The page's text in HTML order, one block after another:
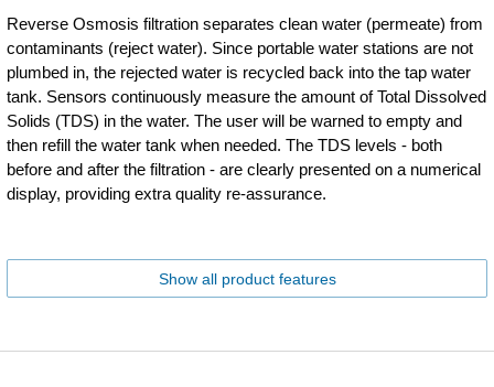
Reverse Osmosis filtration separates clean water (permeate) from
contaminants (reject water). Since portable water stations are not
plumbed in, the rejected water is recycled back into the tap water
tank. Sensors continuously measure the amount of Total Dissolved
Solids (TDS) in the water. The user will be warned to empty and
then refill the water tank when needed. The TDS levels - both
before and after the filtration - are clearly presented on a numerical
display, providing extra quality re-assurance.
Show all product features